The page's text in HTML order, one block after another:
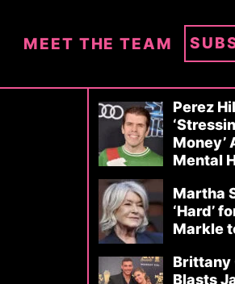
MEET THE TEAM
Perez
Money’
Mental
Martha
‘Hard’
Markle
Blasts